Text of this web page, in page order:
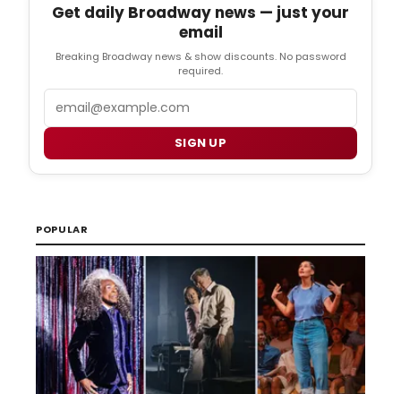
Get daily Broadway news — just your
email
Breaking Broadway news & show discounts. No password
required.
Email
SIGN UP
POPULAR